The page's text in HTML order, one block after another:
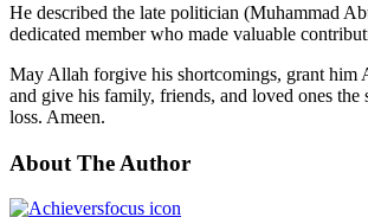
He described the late politician (Muhammad
dedicated member who made valuable
May Allah forgive his shortcomings, grant him
and give his family, friends, and loved ones the
loss. Ameen.
About The Author